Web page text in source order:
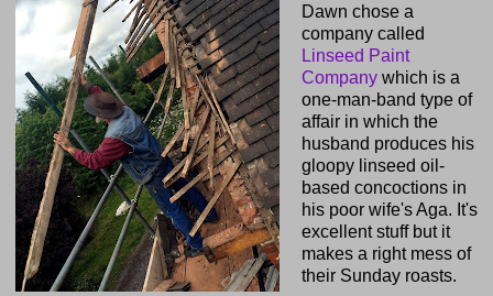
Dawn chose a
company called
Linseed Paint
Companywhich is a
one-man-band type of
affair in which the
husband produces his
gloopy linseed oil-
based concoctions in
his poor wife's Aga. It's
excellent stuff but it
makes a right mess of
their Sunday roasts.